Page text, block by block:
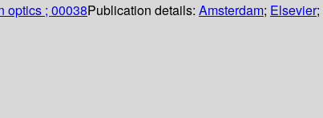
optics ; 00038Publication details: Amsterdam; Elsevier;